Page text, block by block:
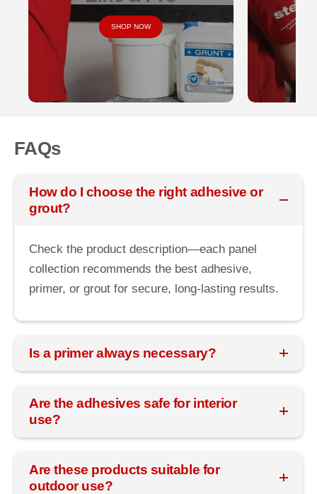
SHOP NOW
FAQs
How do I choose the right adhesive or
grout?
Check the product description—each panel
collection recommends the best adhesive,
primer, or grout for secure, long-lasting results.
Is a primer always necessary?
Are the adhesives safe for interior
use?
Are these products suitable for
outdoor use?